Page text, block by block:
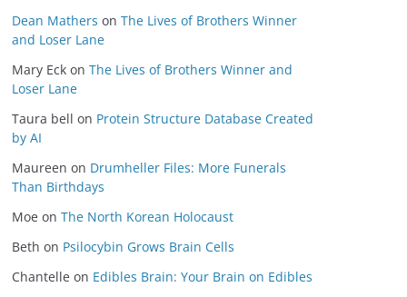
Dean Mathers on The Lives of Brothers Winner
and Loser Lane
Mary Eck on The Lives of Brothers Winner and
Loser Lane
Taura bell on Protein Structure Database Created
by AI
Maureen on Drumheller Files: More Funerals
Than Birthdays
Moe on The North Korean Holocaust
Beth on Psilocybin Grows Brain Cells
Chantelle on Edibles Brain: Your Brain on Edibles